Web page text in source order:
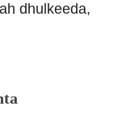
dhulkeeda,